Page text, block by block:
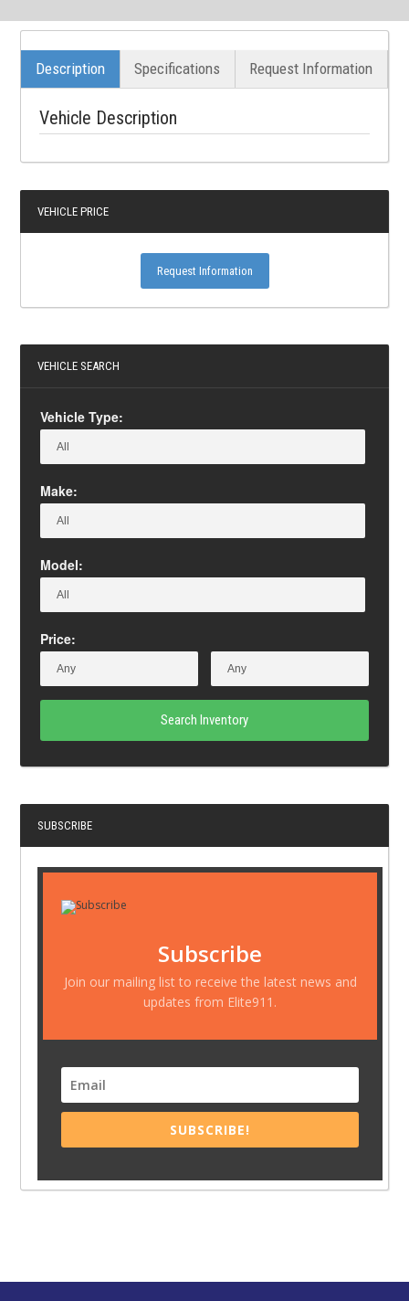
Description Specifications Request Information
Vehicle Description
VEHICLE PRICE
Request Information
VEHICLE SEARCH
Vehicle Type:
Make:
Model:
Price:
Search Inventory
SUBSCRIBE
Subscribe
Join our mailing list to receive the latest news and
updates from Elite911.
SUBSCRIBE!